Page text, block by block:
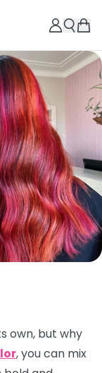
own, but why
, you can mix